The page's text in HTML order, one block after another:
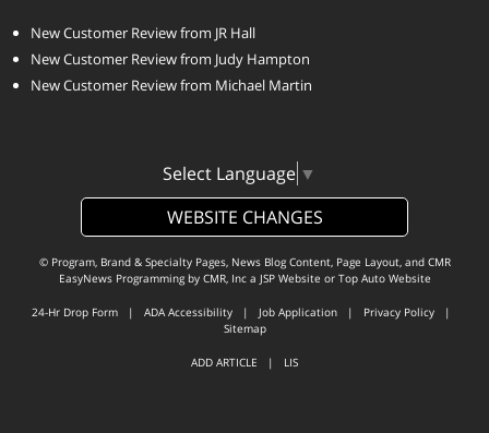
New Customer Review from JR Hall
New Customer Review from Judy Hampton
New Customer Review from Michael Martin
Select Language ▼
WEBSITE CHANGES
© Program, Brand & Specialty Pages, News Blog Content, Page Layout, and CMR
EasyNews Programming by CMR, Inca JSP Website or Top Auto Website
24-Hr Drop Form | ADA Accessibility | Job Application | Privacy Policy |
Sitemap
ADD ARTICLE | LIS